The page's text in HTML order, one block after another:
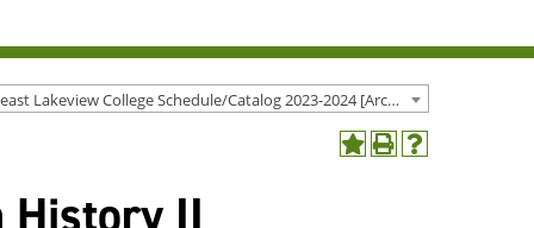
Northeast Lakeview College Schedule/Catalog 2023-2024 [Archived Catalog]
AddPrint
Help